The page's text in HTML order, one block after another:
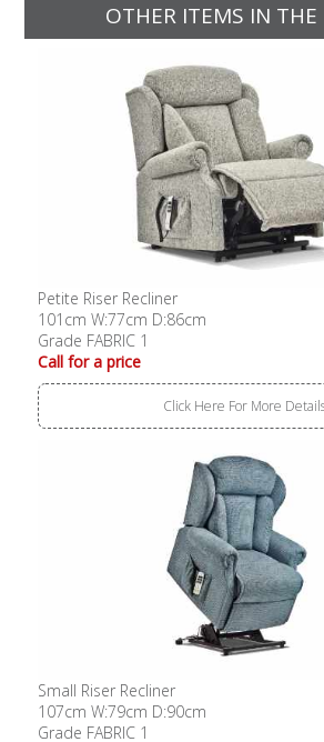
OTHER ITEMS IN THE
Petite Riser Recliner
101cm W:77cm D:86cm
Grade FABRIC 1
Call for a price
Click Here For More
Small Riser Recliner
107cm W:79cm D:90cm
Grade FABRIC 1